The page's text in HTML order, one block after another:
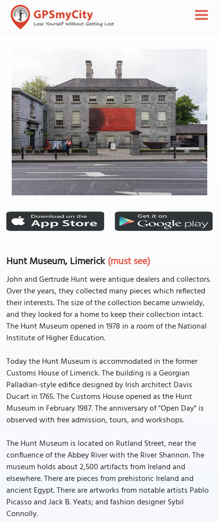
Hunt Museum, Limerick(must see)
John and Gertrude Hunt were antique dealers and collectors.
Over the years, they collected many pieces which reflected
their interests. The size of the collection became unwieldy,
and they looked for a home to keep their collection intact.
The Hunt Museum opened in 1978 in a room of the National
Institute of Higher Education.
Today the Hunt Museum is accommodated in the former
Customs House of Limerick. The building is a Georgian
Palladian-style edifice designed by Irish architect Davis
Ducart in 1765. The Customs House opened as the Hunt
Museum in February 1987. The anniversary of "Open Day" is
observed with free admission, tours, and workshops.
The Hunt Museum is located on Rutland Street, near the
confluence of the Abbey River with the River Shannon. The
museum holds about 2,500 artifacts from Ireland and
elsewhere. There are pieces from prehistoric Ireland and
ancient Egypt. There are artworks from notable artists Pablo
Picasso and Jack B. Yeats; and fashion designer Sybil
Connolly.